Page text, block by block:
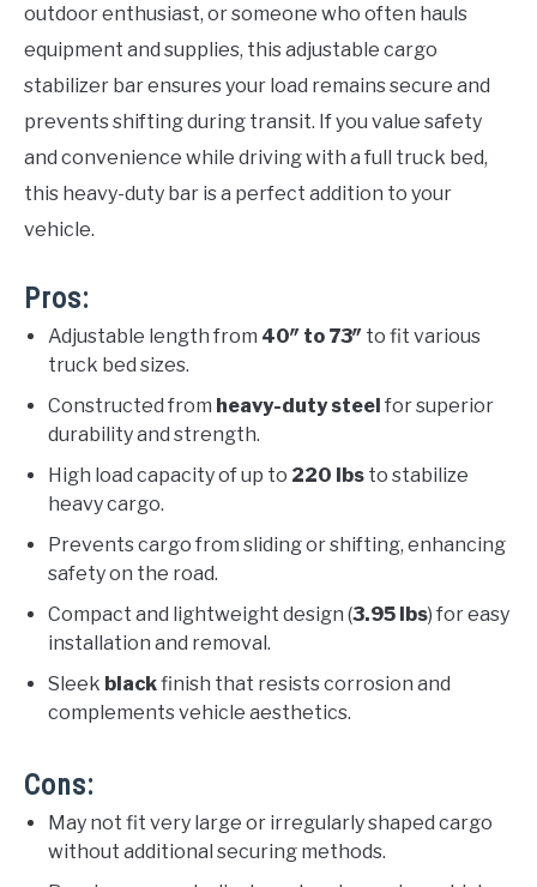
outdoor enthusiast, or someone who often hauls
equipment and supplies, this adjustable cargo
stabilizer bar ensures your load remains secure and
prevents shifting during transit. If you value safety
and convenience while driving with a full truck bed,
this heavy-duty bar is a perfect addition to your
vehicle.
Pros:
Adjustable length from 40″ to 73″ to fit various
truck bed sizes.
Constructed from heavy-duty steel for superior
durability and strength.
High load capacity of up to 220 lbs to stabilize
heavy cargo.
Prevents cargo from sliding or shifting, enhancing
safety on the road.
Compact and lightweight design (3.95 lbs) for easy
installation and removal.
Sleek blackfinish that resists corrosion and
complements vehicle aesthetics.
Cons:
May not fit very large or irregularly shaped cargo
without additional securing methods.